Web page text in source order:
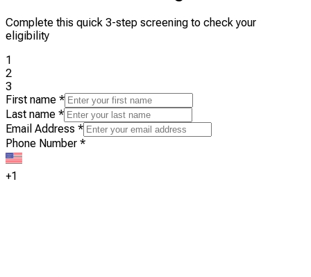
Complete this quick 3-step screening to check your
eligibility
1
2
3
First name *
Last name *
Email Address *
Phone Number *
+1